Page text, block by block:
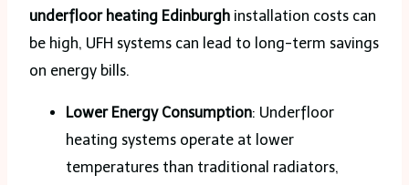
underfloor heating Edinburgh installation costs can
be high, UFH systems can lead to long-term savings
on energy bills.
Lower Energy Consumption: Underfloor
heating systems operate at lower
temperatures than traditional radiators,